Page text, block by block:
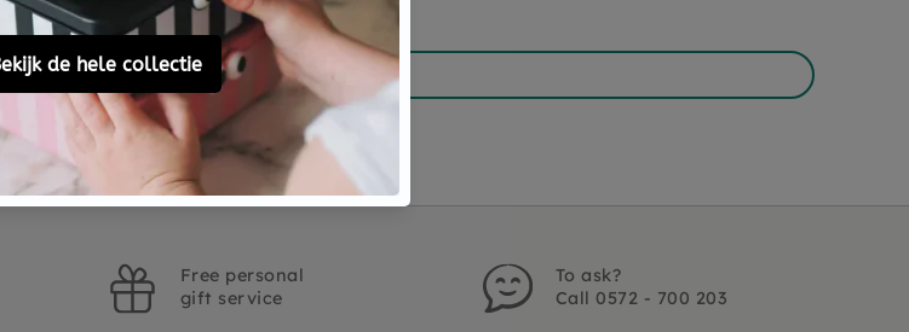
Reviews
Ask a question
Free personal
gift service
To ask?
Call 0572 - 700 203